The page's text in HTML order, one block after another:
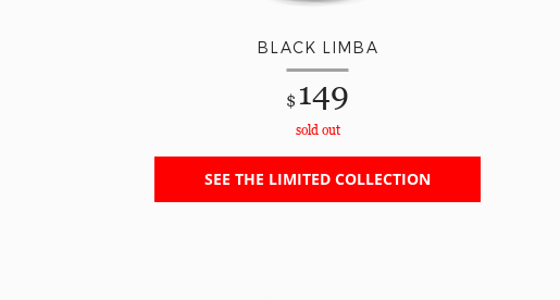
BLACK LIMBA
$ 149
sold out
SEE THE LIMITED COLLECTION